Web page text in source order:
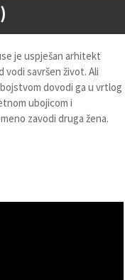
je uspješan arhitekt
vodi savršen život. Ali
dovodi ga u vrtlog
ubojicom i
zavodi druga žena.